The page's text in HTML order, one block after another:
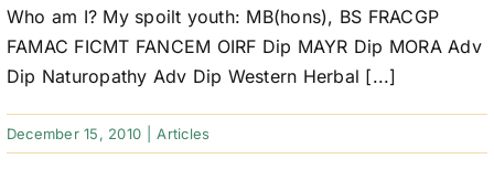
Who am I? My spoilt youth: MB(hons), BS FRACGP
FAMAC FICMT FANCEM OIRF Dip MAYR Dip MORA Adv
Dip Naturopathy Adv Dip Western Herbal [...]
December 15, 2010 Articles